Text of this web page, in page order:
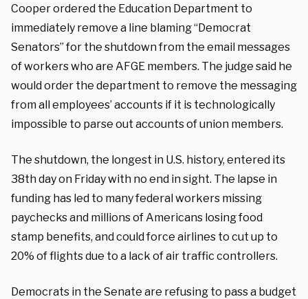
Cooper ordered the Education Department to
immediately remove a line blaming “Democrat
Senators” for the shutdown from the email messages
of workers who are AFGE members. The judge said he
would order the department to remove the messaging
from all employees’ accounts if it is technologically
impossible to parse out accounts of union members.
The shutdown, the longest in U.S. history, entered its
38th day on Friday with no end in sight. The lapse in
funding has led to many federal workers missing
paychecks and millions of Americans losing food
stamp benefits, and could force airlines to cut up to
20% of flights due to a lack of air traffic controllers.
Democrats in the Senate are refusing to pass a budget